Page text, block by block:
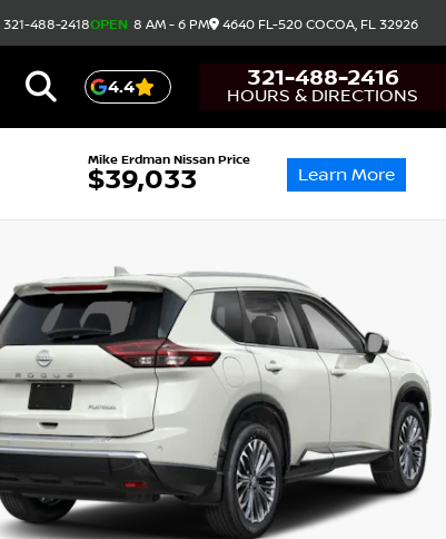
321-488-2418OPEN 8 AM - 6 PM 4640 FL-520 COCOA, FL 32926
4.4 321-488-2416
HOURS & DIRECTIONS
Mike Erdman Nissan Price
$39,033 Learn More